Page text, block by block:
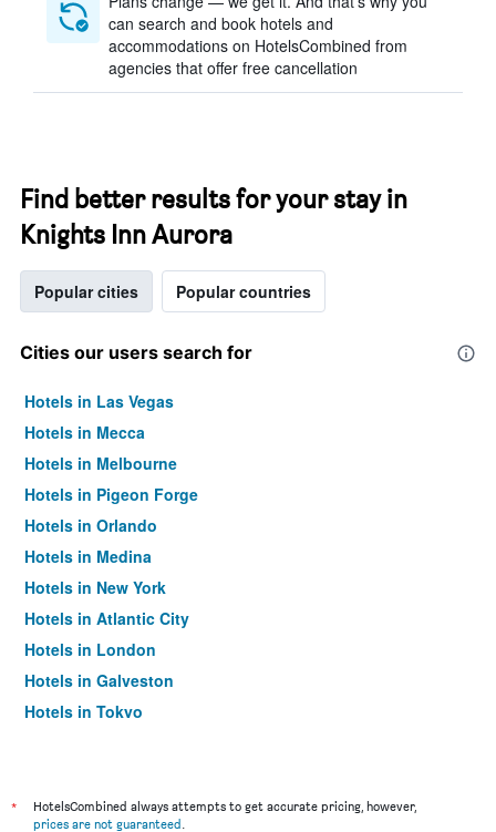
can search and book hotels and
accommodations on HotelsCombined from
agencies that offer free cancellation
Find better results for your stay in
Knights Inn Aurora
Popular cities Popular countries
Cities our users search for
Hotels in Las Vegas
Hotels in Mecca
Hotels in Melbourne
Hotels in Pigeon Forge
Hotels in Orlando
Hotels in Medina
Hotels in New York
Hotels in Atlantic City
Hotels in London
Hotels in Galveston
Hotels in Tokyo
*
HotelsCombined always attempts to get accurate pricing, however,
prices are not guaranteed.